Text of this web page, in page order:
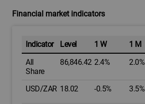
Financial market indicators
Indicator Level 1 W 1 M
All
Share
86,846.42 2.4% 2.0%
USD/ZAR 18.02 -0.5% 3.5%